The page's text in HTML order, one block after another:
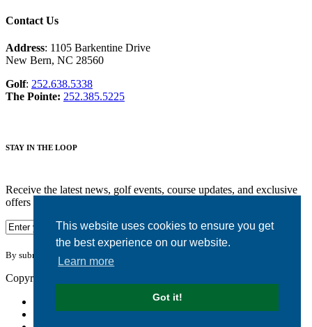
This website uses cookies to ensure you get
the best experience on our website.
Learn more
Got it!
Contact Us
Address: 1105 Barkentine Drive
New Bern, NC 28560
Golf: 252.638.5338
The Pointe: 252.385.5225
STAY IN THE LOOP
Receive the latest news, golf events, course updates, and exclusive
offers from Harbour Pointe Golf Club.
By submitting your information you agree to the terms of our
Copyright © 2026. Harbour Pointe Golf Club. All rights reserved.
Privacy Policy